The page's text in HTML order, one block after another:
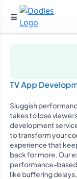
TV App
Sluggish
takes to lose
development
to transform your
experience that
back for more. Our
performance-
like buffering